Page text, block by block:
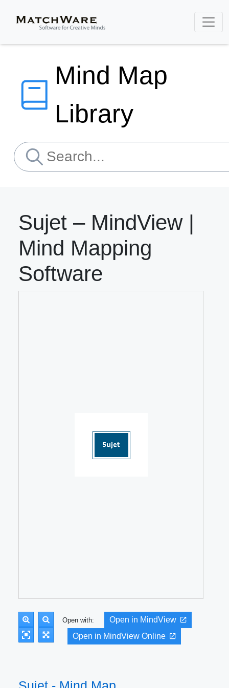
Mind Map
Library
Sujet – MindView |
Mind Mapping
Software
Open with:
Open in MindView
Open in MindView Online